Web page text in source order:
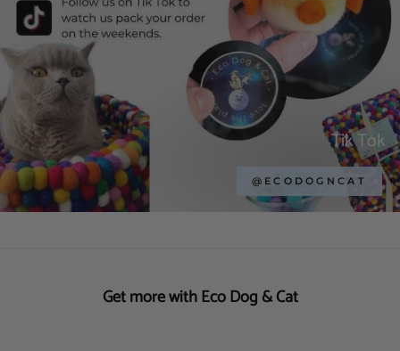
Tik Tok
@ECODOGNCAT
Get more with Eco Dog & Cat